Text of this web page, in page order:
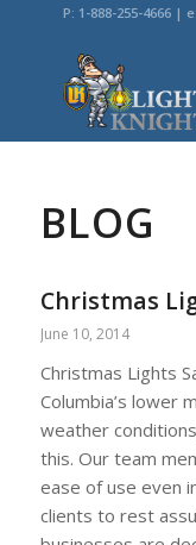
P: 1-888-255-4666 |
BLOG
Christmas
June 10, 2014
Christmas Lights
Columbia’s lower
weather
this. Our team
ease of use even
clients to rest